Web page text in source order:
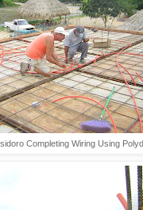
Completing Wiring Using